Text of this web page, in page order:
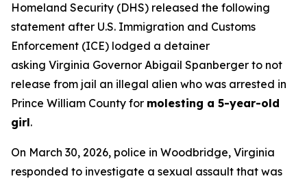
Homeland Security (DHS) released the following
statement after U.S. Immigration and Customs
Enforcement (ICE) lodged a detainer
asking Virginia Governor Abigail Spanberger to not
release from jail an illegal alien who was arrested in
Prince William County for molesting a 5-year-old
girl.
On March 30, 2026, police in Woodbridge, Virginia
responded to investigate a sexual assault that was